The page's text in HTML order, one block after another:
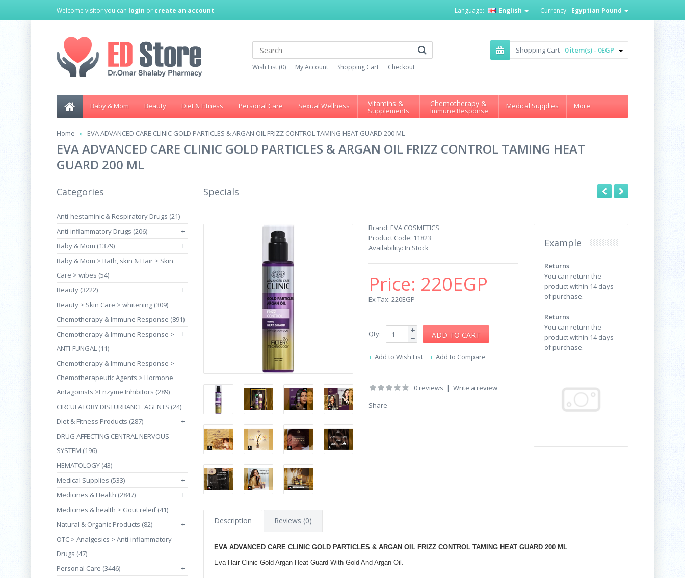
Welcome visitor you can login or create an account. Currency: Egyptian Pound
Language: English
Wish List (0) My Account Shopping Cart Checkout
Shopping Cart - 0 item(s) - 0EGP
Baby & Mom Beauty Diet & Fitness Personal Care Sexual Wellness Vitamins &
Supplements
Chemotherapy &
Immune Response
Medical Supplies More
Home EVA ADVANCED CARE CLINIC GOLD PARTICLES & ARGAN OIL FRIZZ CONTROL TAMING HEAT GUARD 200 ML
EVA ADVANCED CARE CLINIC GOLD PARTICLES & ARGAN OIL FRIZZ CONTROL TAMING HEAT
GUARD 200 ML
Categories
Anti-hestaminic & Respiratory Drugs (21)
Anti-inflammatory Drugs (206)
+
Baby & Mom (1379) +
Baby & Mom > Bath, skin & Hair > Skin
Care > wibes (54)
Beauty (3222)
+
Beauty > Skin Care > whitening (309)
Chemotherapy & Immune Response (891)
+
Chemotherapy & Immune Response >
ANTI-FUNGAL (11)
Chemotherapy & Immune Response >
Chemotherapeutic Agents > Hormone
Antagonists >Enzyme Inhibitors (289)
CIRCULATORY DISTURBANCE AGENTS (24)
Diet & Fitness Products (287)
+
DRUG AFFECTING CENTRAL NERVOUS
SYSTEM (196)
HEMATOLOGY (43)
Medical Supplies (533)
+
Medicines & Health (2847) +
Medicines & health > Gout releif (41)
Natural & Organic Products (82)
+
OTC > Analgesics > Anti-inflammatory
Drugs (47)
Personal Care (3446)
+
Specials
Brand: EVA COSMETICS
Product Code: 11823
Availability: In Stock
Price: 220EGP
Ex Tax: 220EGP
Qty:
Add to Wish List Add to Compare
0 reviews | Write a review
Share
Example
Returns
You can return the
product within 14 days
of purchase.
Returns
You can return the
product within 14 days
of purchase.
Description Reviews (0)
EVA ADVANCED CARE CLINIC GOLD PARTICLES & ARGAN OIL FRIZZ CONTROL TAMING HEAT GUARD 200 ML
Eva Hair Clinic Gold Argan Heat Guard With Gold And Argan Oil.